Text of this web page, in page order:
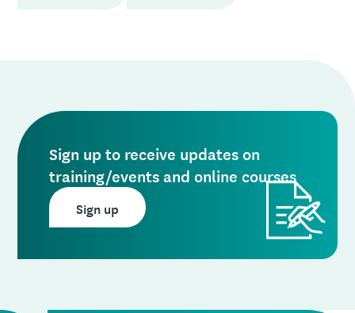
Sign up to receive updates on
training/events and online courses
Sign up